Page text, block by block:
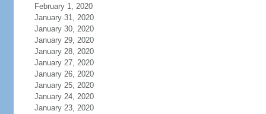
February 1, 2020
January 31, 2020
January 30, 2020
January 29, 2020
January 28, 2020
January 27, 2020
January 26, 2020
January 25, 2020
January 24, 2020
January 23, 2020